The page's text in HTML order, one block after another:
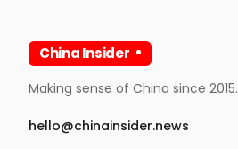
China Insider
Making sense of China since 2015.
hello@chinainsider.news